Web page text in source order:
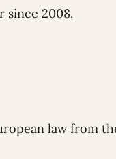
since 2008.
law from